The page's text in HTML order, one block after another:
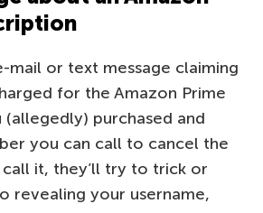
mail or text message claiming
for the Amazon Prime
purchased and
you can call to cancel the
it, they’ll try to trick or
revealing your username,